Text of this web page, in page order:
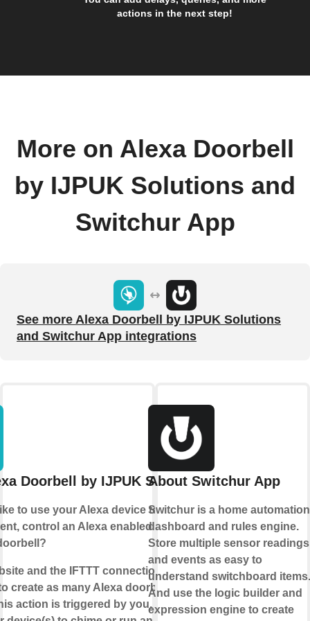
actions in the next step!
More on Alexa Doorbell
by IJPUK Solutions and
Switchur App
See more Alexa Doorbell by IJPUK Solutions
and Switchur App integrations
Doorbell by IJPUK Solutions
to use your Alexa device to make an
control an Alexa enabled device or
and the IFTTT connection, we
create as many Alexa doorbells as you
action is triggered by you, we will
About Switchur App
Switchur is a home automation
dashboard and rules engine.
Store multiple sensor readings
and events as easy to
understand switchboard items.
And use the logic builder and
expression engine to create